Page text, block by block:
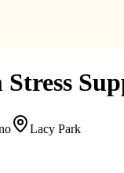
Stress
Lacy Park